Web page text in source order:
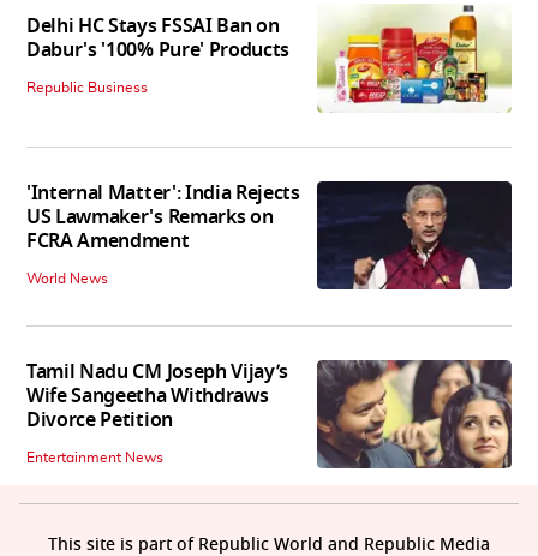
Delhi HC Stays FSSAI Ban on
Dabur's '100% Pure' Products
Republic Business
'Internal Matter': India Rejects
US Lawmaker's Remarks on
FCRA Amendment
World News
Tamil Nadu CM Joseph Vijay’s
Wife Sangeetha Withdraws
Divorce Petition
Entertainment News
This site is part of Republic World and Republic Media